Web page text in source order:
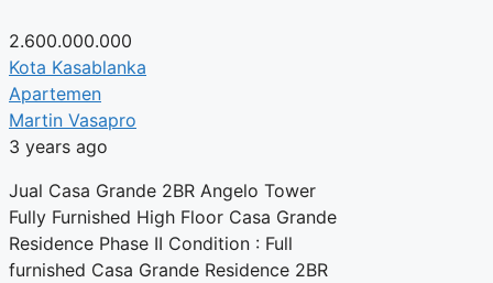
2.600.000.000
Kota Kasablanka
Apartemen
Martin Vasapro
3 years ago
Jual Casa Grande 2BR Angelo Tower
Fully Furnished High Floor Casa Grande
Residence Phase II Condition : Full
furnished Casa Grande Residence 2BR